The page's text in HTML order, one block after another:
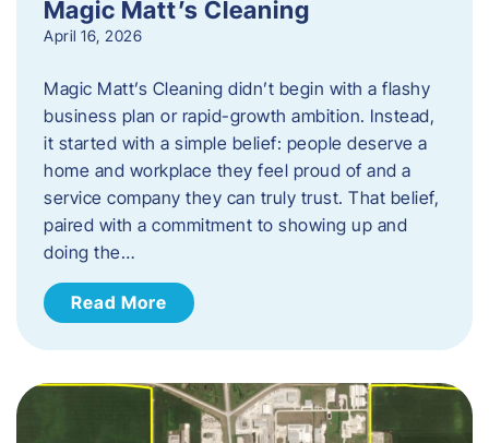
Magic Matt’s Cleaning
April 16, 2026
Magic Matt’s Cleaning didn’t begin with a flashy
business plan or rapid-growth ambition. Instead,
it started with a simple belief: people deserve a
home and workplace they feel proud of and a
service company they can truly trust. That belief,
paired with a commitment to showing up and
doing the…
Read More